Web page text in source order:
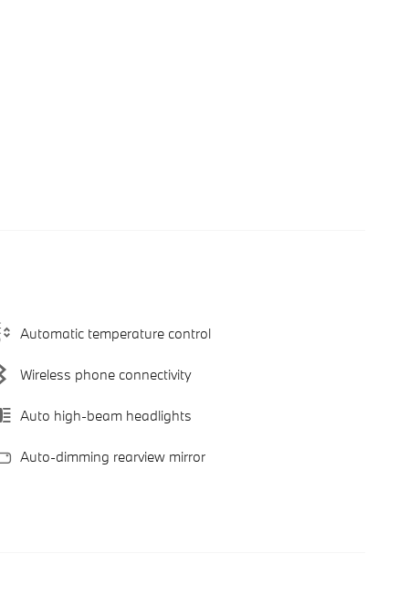
Automatic temperature control
Wireless phone connectivity
Auto high-beam headlights
Auto-dimming rearview mirror